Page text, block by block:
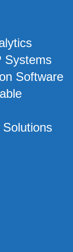
Systems
Software